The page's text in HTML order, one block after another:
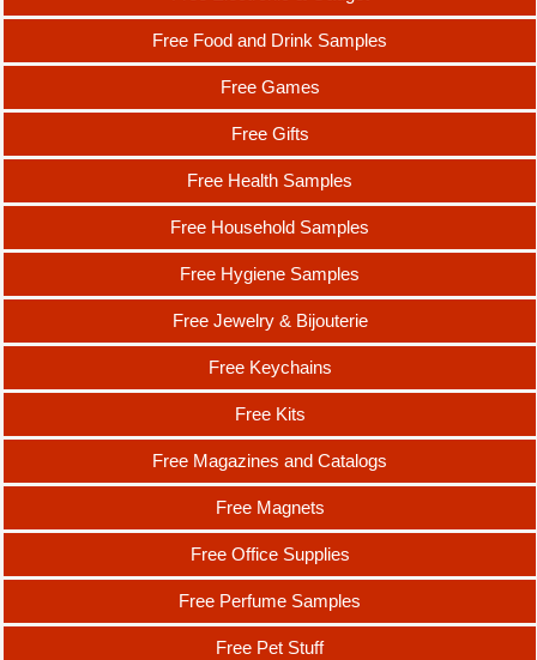
Free Food and Drink Samples
Free Games
Free Gifts
Free Health Samples
Free Household Samples
Free Hygiene Samples
Free Jewelry & Bijouterie
Free Keychains
Free Kits
Free Magazines and Catalogs
Free Magnets
Free Office Supplies
Free Perfume Samples
Free Pet Stuff